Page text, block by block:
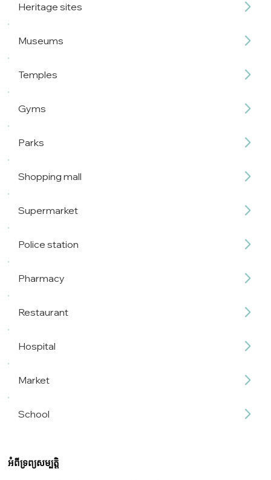
Heritage sites
Museums
Temples
Gyms
Parks
Shopping mall
Supermarket
Police station
Pharmacy
Restaurant
Hospital
Market
School
អំពីទ្រព្យសម្បត្តិ